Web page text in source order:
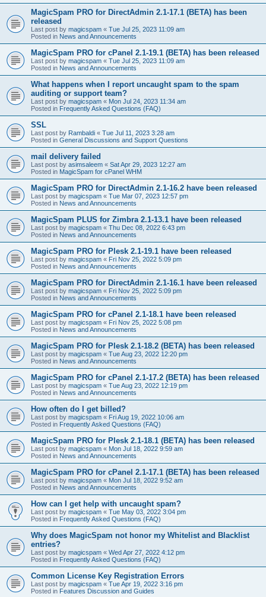
MagicSpam PRO for DirectAdmin 2.1-17.1 (BETA) has been
released
Last post by magicspam « Tue Jul 25, 2023 11:09 am
Posted in News and Announcements
MagicSpam PRO for cPanel 2.1-19.1 (BETA) has been released
Last post by magicspam « Tue Jul 25, 2023 11:09 am
Posted in News and Announcements
What happens when I report uncaught spam to the spam
auditing or support team?
Last post by magicspam « Mon Jul 24, 2023 11:34 am
Posted in Frequently Asked Questions (FAQ)
SSL
Last post by Rambaldi « Tue Jul 11, 2023 3:28 am
Posted in General Discussions and Support Questions
mail delivery failed
Last post by asimsaleem « Sat Apr 29, 2023 12:27 am
Posted in MagicSpam for cPanel WHM
MagicSpam PRO for DirectAdmin 2.1-16.2 have been released
Last post by magicspam « Tue Mar 07, 2023 12:57 pm
Posted in News and Announcements
MagicSpam PLUS for Zimbra 2.1-13.1 have been released
Last post by magicspam « Thu Dec 08, 2022 6:43 pm
Posted in News and Announcements
MagicSpam PRO for Plesk 2.1-19.1 have been released
Last post by magicspam « Fri Nov 25, 2022 5:09 pm
Posted in News and Announcements
MagicSpam PRO for DirectAdmin 2.1-16.1 have been released
Last post by magicspam « Fri Nov 25, 2022 5:09 pm
Posted in News and Announcements
MagicSpam PRO for cPanel 2.1-18.1 have been released
Last post by magicspam « Fri Nov 25, 2022 5:08 pm
Posted in News and Announcements
MagicSpam PRO for Plesk 2.1-18.2 (BETA) has been released
Last post by magicspam « Tue Aug 23, 2022 12:20 pm
Posted in News and Announcements
MagicSpam PRO for cPanel 2.1-17.2 (BETA) has been released
Last post by magicspam « Tue Aug 23, 2022 12:19 pm
Posted in News and Announcements
How often do I get billed?
Last post by magicspam « Fri Aug 19, 2022 10:06 am
Posted in Frequently Asked Questions (FAQ)
MagicSpam PRO for Plesk 2.1-18.1 (BETA) has been released
Last post by magicspam « Mon Jul 18, 2022 9:59 am
Posted in News and Announcements
MagicSpam PRO for cPanel 2.1-17.1 (BETA) has been released
Last post by magicspam « Mon Jul 18, 2022 9:52 am
Posted in News and Announcements
How can I get help with uncaught spam?
Last post by magicspam « Tue May 03, 2022 3:04 pm
Posted in Frequently Asked Questions (FAQ)
Why does MagicSpam not honor my Whitelist and Blacklist
entries?
Last post by magicspam « Wed Apr 27, 2022 4:12 pm
Posted in Frequently Asked Questions (FAQ)
Common License Key Registration Errors
Last post by magicspam « Tue Apr 19, 2022 3:16 pm
Posted in Features Discussion and Guides